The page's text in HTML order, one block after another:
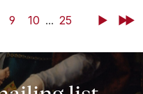
9 10 ... 25 NextLast